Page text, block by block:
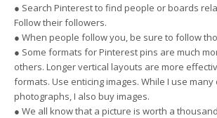
● Search Pinterest to find people or boards
Follow their followers.
● When people follow you, be sure to follow
● Some formats for Pinterest pins are much
others. Longer vertical layouts are more
formats. Use enticing images. While I use many
photographs, I also buy images.
● We all know that a picture is worth a